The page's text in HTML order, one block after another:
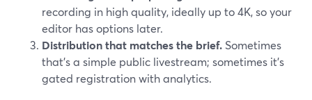
recording in high quality, ideally up to 4K, so your
editor has options later.
Distribution that matches the brief. Sometimes
that’s a simple public livestream; sometimes it’s
gated registration with analytics.